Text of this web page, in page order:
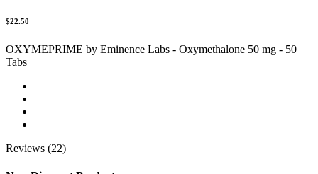
$22.50
OXYMEPRIME by Eminence Labs - Oxymethalone 50 mg - 50
Tabs
Reviews (22)